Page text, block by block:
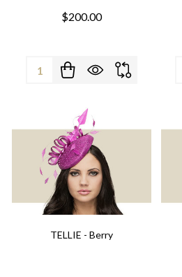
$200.00
Quantity:
TELLIE - Berry